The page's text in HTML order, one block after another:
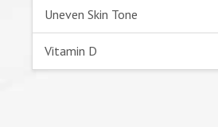
Uneven Skin Tone
Vitamin D